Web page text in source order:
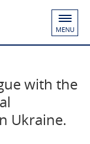
MENU
with the
Ukraine.